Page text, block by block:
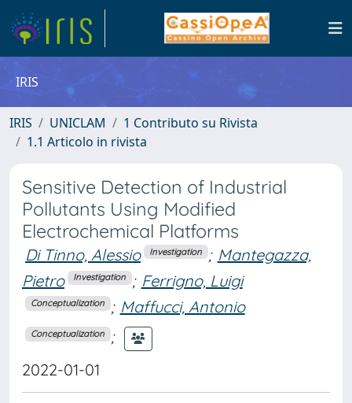
IRIS
IRIS UNICLAM
1 Contributo su Rivista
1.1 Articolo in rivista
Sensitive Detection of Industrial
Pollutants Using Modified
Electrochemical Platforms
Di Tinno, Alessio Investigation ; Mantegazza,
Pietro
Investigation ; Ferrigno, Luigi
Conceptualization ; Maffucci, Antonio
Conceptualization ;
2022-01-01